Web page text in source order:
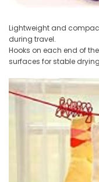
Lightweight and
during travel.
Hooks on each end of
surfaces for stable